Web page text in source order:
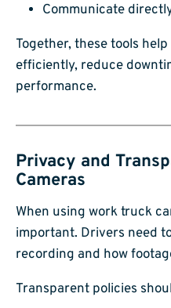
Communicate
Together, these tools
efficiently, reduce
performance.
Privacy and
Cameras
When using work truck
important. Drivers need
recording and how
Transparent policies